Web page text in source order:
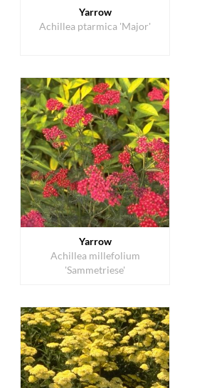
Yarrow
Achillea ptarmica 'Major'
Yarrow
Achillea millefolium
'Sammetriese'